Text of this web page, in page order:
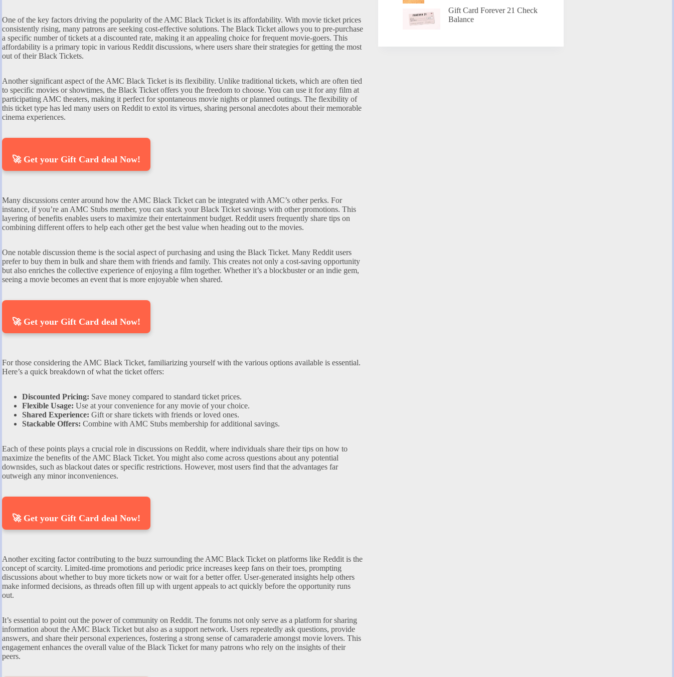
One of the key factors driving the popularity of the AMC Black Ticket is its affordability. With movie ticket prices
consistently rising, many patrons are seeking cost-effective solutions. The Black Ticket allows you to pre-purchase
a specific number of tickets at a discounted rate, making it an appealing choice for frequent movie-goers. This
affordability is a primary topic in various Reddit discussions, where users share their strategies for getting the most
out of their Black Tickets.
Another significant aspect of the AMC Black Ticket is its flexibility. Unlike traditional tickets, which are often tied
to specific movies or showtimes, the Black Ticket offers you the freedom to choose. You can use it for any film at
participating AMC theaters, making it perfect for spontaneous movie nights or planned outings. The flexibility of
this ticket type has led many users on Reddit to extol its virtues, sharing personal anecdotes about their memorable
cinema experiences.
🚀 Get your Gift Card deal Now!
Many discussions center around how the AMC Black Ticket can be integrated with AMC’s other perks. For
instance, if you’re an AMC Stubs member, you can stack your Black Ticket savings with other promotions. This
layering of benefits enables users to maximize their entertainment budget. Reddit users frequently share tips on
combining different offers to help each other get the best value when heading out to the movies.
One notable discussion theme is the social aspect of purchasing and using the Black Ticket. Many Reddit users
prefer to buy them in bulk and share them with friends and family. This creates not only a cost-saving opportunity
but also enriches the collective experience of enjoying a film together. Whether it’s a blockbuster or an indie gem,
seeing a movie becomes an event that is more enjoyable when shared.
🚀 Get your Gift Card deal Now!
For those considering the AMC Black Ticket, familiarizing yourself with the various options available is essential.
Here’s a quick breakdown of what the ticket offers:
Discounted Pricing: Save money compared to standard ticket prices.
Flexible Usage: Use at your convenience for any movie of your choice.
Shared Experience: Gift or share tickets with friends or loved ones.
Stackable Offers: Combine with AMC Stubs membership for additional savings.
Each of these points plays a crucial role in discussions on Reddit, where individuals share their tips on how to
maximize the benefits of the AMC Black Ticket. You might also come across questions about any potential
downsides, such as blackout dates or specific restrictions. However, most users find that the advantages far
outweigh any minor inconveniences.
🚀 Get your Gift Card deal Now!
Another exciting factor contributing to the buzz surrounding the AMC Black Ticket on platforms like Reddit is the
concept of scarcity. Limited-time promotions and periodic price increases keep fans on their toes, prompting
discussions about whether to buy more tickets now or wait for a better offer. User-generated insights help others
make informed decisions, as threads often fill up with urgent appeals to act quickly before the opportunity runs
out.
It’s essential to point out the power of community on Reddit. The forums not only serve as a platform for sharing
information about the AMC Black Ticket but also as a support network. Users repeatedly ask questions, provide
answers, and share their personal experiences, fostering a strong sense of camaraderie amongst movie lovers. This
engagement enhances the overall value of the Black Ticket for many patrons who rely on the insights of their
peers.
Gift Card Forever 21 Check
Balance